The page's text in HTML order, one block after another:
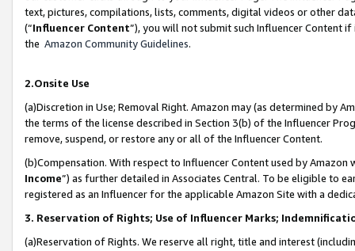
text, pictures, compilations, lists, comments, digital videos or other
(“Influencer Content”), you will not submit such Influencer Content
the Amazon Community Guidelines.
2.Onsite Use
(a)Discretion in Use; Removal Right. Amazon may (as determined by
the terms of the license described in Section 3(b) of the Influencer
remove, suspend, or restore any or all of the Influencer Content.
(b)Compensation. With respect to Influencer Content used by
Income”) as further detailed in Associates Central. To be eligible to
registered as an Influencer for the applicable Amazon Site with a
3. Reservation of Rights; Use of Influencer Marks;
(a)Reservation of Rights. We reserve all right, title and interest